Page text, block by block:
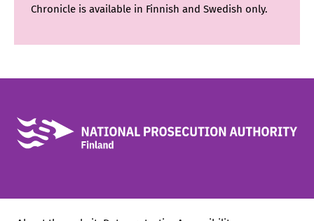
Chronicle is available in Finnish and Swedish only.